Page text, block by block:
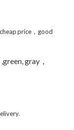
price，good
gray，